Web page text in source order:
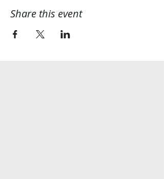
Share this event